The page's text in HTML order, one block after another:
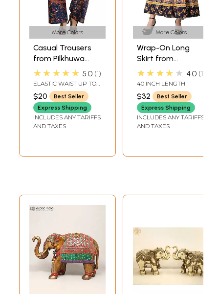
More Colors
Casual Trousers
from Pilkhuwa
with Printed
Elephants
★★★★★ 5.0 1
ELASTIC WAIST UP TO
42 INLENGTH 38 IN.
$20
Best Seller
Express Shipping
INCLUDES ANY TARIFFS
AND TAXES
More Colors
Wrap-On Long
Skirt from
Pilkhuwa with
Printed Paisleys
and Elephants
★★★★★ 4.0 1
40 INCH LENGTH
$32
Best Seller
Express Shipping
INCLUDES ANY TARIFFS
AND TAXES